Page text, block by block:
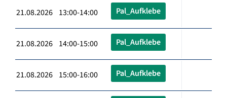
21.08.2026 13:00-14:00 Pal_Aufklebe
21.08.2026 14:00-15:00 Pal_Aufklebe
21.08.2026 15:00-16:00 Pal_Aufklebe